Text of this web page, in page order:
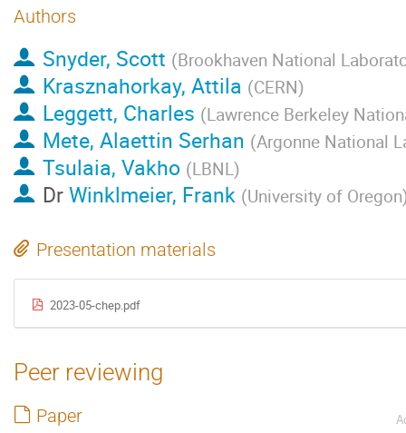
Authors
Snyder, Scott (Brookhaven National
Krasznahorkay, Attila (CERN)
Leggett, Charles (Lawrence Berkeley
Mete, Alaettin Serhan (Argonne National
Tsulaia, Vakho (LBNL)
DrWinklmeier, Frank (University of Oregon
Presentation materials
2023-05-chep.pdf
Peer reviewing
Paper